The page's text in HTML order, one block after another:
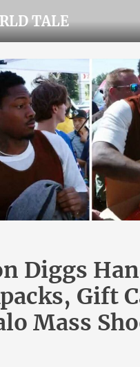
TALE
Diggs
Gift
Mass